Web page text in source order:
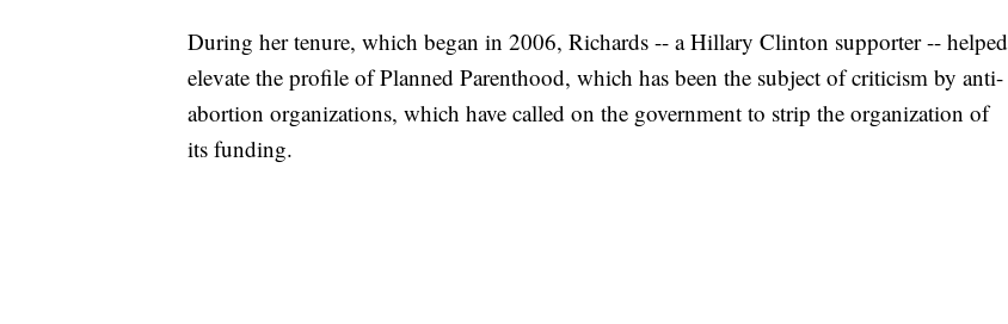
During her tenure, which began in 2006, Richards -- a Hillary Clinton supporter -- helped
elevate the profile of Planned Parenthood, which has been the subject of criticism by anti-
abortion organizations, which have called on the government to strip the organization of
its funding.